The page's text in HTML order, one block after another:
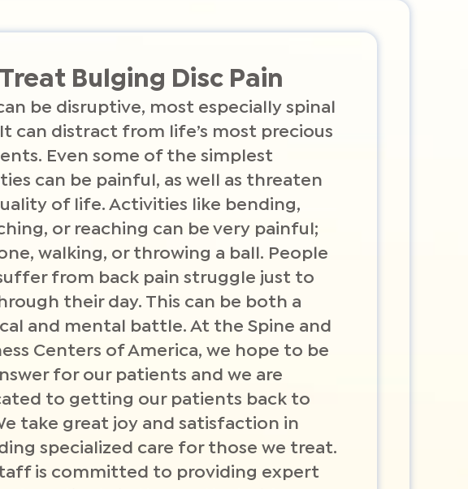
Bulging Disc Pain
be disruptive, most especially spinal
can distract from life’s most precious
Even some of the simplest
can be painful, as well as threaten
of life. Activities like bending,
or reaching can be very painful;
walking, or throwing a ball. People
from back pain struggle just to
their day. This can be both a
and mental battle. At the Spine and
Centers of America, we hope to be
for our patients and we are
to getting our patients back to
take great joy and satisfaction in
specialized care for those we treat.
is committed to providing expert